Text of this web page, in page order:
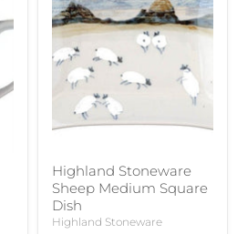
Highland Stoneware
Sheep Medium Square
Dish
Highland Stoneware